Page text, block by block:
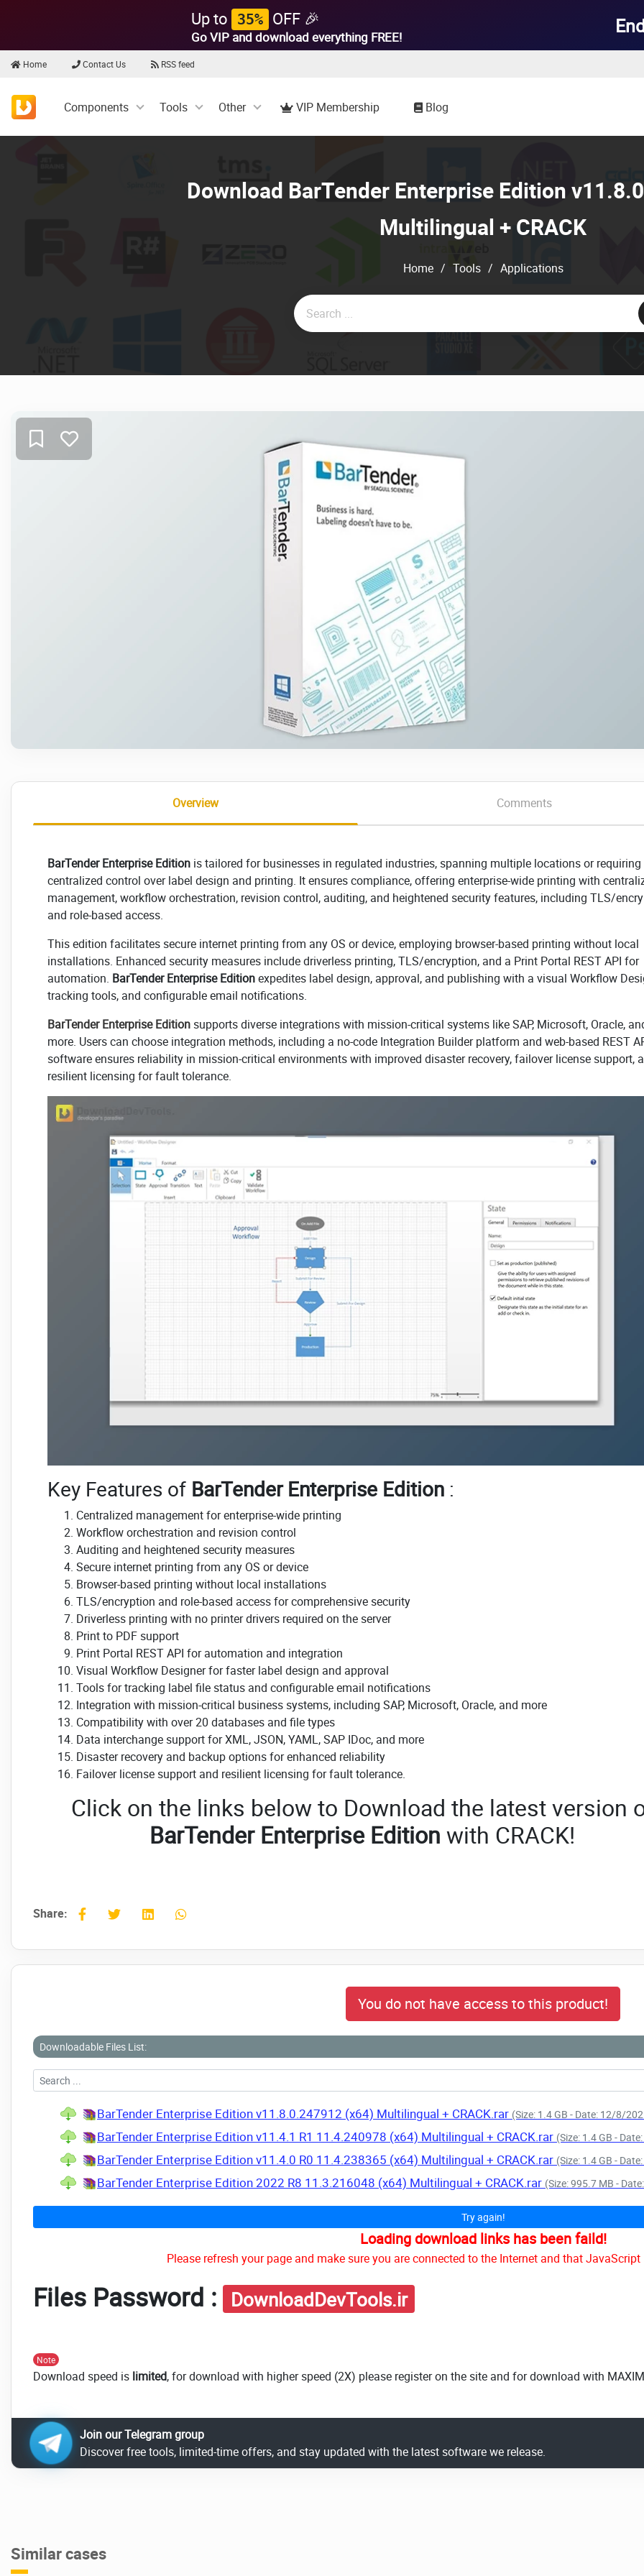
Up to 35% OFF 🎉
Go VIP and download everything FREE!
Home Contact Us RSS feed
Components Tools Other VIP Membership Blog
Download BarTender Enterprise Edition
Multilingual + CRACK
Home / Tools / Applications
Overview Comments
BarTender Enterprise Edition is tailored for businesses in regulated industries, spanning multiple locations or requiring
centralized control over label design and printing. It ensures compliance, offering enterprise-wide printing with
management, workflow orchestration, revision control, auditing, and heightened security features, including TLS/
and role-based access.
This edition facilitates secure internet printing from any OS or device, employing browser-based printing without local
installations. Enhanced security measures include driverless printing, TLS/encryption, and a Print Portal REST API for
automation. BarTender Enterprise Editionexpedites label design, approval, and publishing with a visual Workflow
tracking tools, and configurable email notifications.
BarTender Enterprise Editionsupports diverse integrations with mission-critical systems like SAP, Microsoft, Oracle,
more. Users can choose integration methods, including a no-code Integration Builder platform and web-based REST
software ensures reliability in mission-critical environments with improved disaster recovery, failover license support,
resilient licensing for fault tolerance.
Key Features of BarTender Enterprise Edition :
Centralized management for enterprise-wide printing
Workflow orchestration and revision control
Auditing and heightened security measures
Secure internet printing from any OS or device
Browser-based printing without local installations
TLS/encryption and role-based access for comprehensive security
Driverless printing with no printer drivers required on the server
Print to PDF support
Print Portal REST API for automation and integration
Visual Workflow Designer for faster label design and approval
Tools for tracking label file status and configurable email notifications
Integration with mission-critical business systems, including SAP, Microsoft, Oracle, and more
Compatibility with over 20 databases and file types
Data interchange support for XML, JSON, YAML, SAP IDoc, and more
Disaster recovery and backup options for enhanced reliability
Failover license support and resilient licensing for fault tolerance.
Click on the links below to Download the latest version
BarTender Enterprise Edition with CRACK!
Share:
You do not have access to this product!
Downloadable Files List:
BarTender Enterprise Edition v11.8.0.247912 (x64) Multilingual + CRACK.rar (Size: 1.4 GB - Date: 12/8/
BarTender Enterprise Edition v11.4.1 R1 11.4.240978 (x64) Multilingual + CRACK.rar (Size: 1.4 GB -
BarTender Enterprise Edition v11.4.0 R0 11.4.238365 (x64) Multilingual + CRACK.rar (Size: 1.4 GB -
BarTender Enterprise Edition 2022 R8 11.3.216048 (x64) Multilingual + CRACK.rar (Size: 995.7 MB -
Try again!
Loading download links has been faild!
Please refresh your page and make sure you are connected to the Internet and that
Files Password : DownloadDevTools.ir
Note
Download speed is limited, for download with higher speed (2X) please register on the site and for download with
Join our Telegram group
Discover free tools, limited-time offers, and stay updated with the latest software we release.
Similar cases